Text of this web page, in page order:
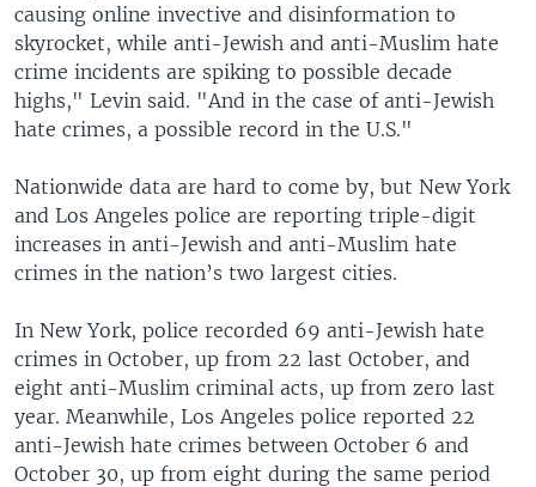
causing online invective and disinformation to
skyrocket, while anti-Jewish and anti-Muslim hate
crime incidents are spiking to possible decade
highs," Levin said. "And in the case of anti-Jewish
hate crimes, a possible record in the U.S."
Nationwide data are hard to come by, but New York
and Los Angeles police are reporting triple-digit
increases in anti-Jewish and anti-Muslim hate
crimes in the nation’s two largest cities.
In New York, police recorded 69 anti-Jewish hate
crimes in October, up from 22 last October, and
eight anti-Muslim criminal acts, up from zero last
year. Meanwhile, Los Angeles police reported 22
anti-Jewish hate crimes between October 6 and
October 30, up from eight during the same period